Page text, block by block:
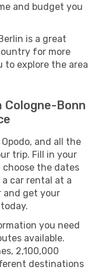
and budget you
is a great
for more
to explore the area
Bonn
and all the
trip. Fill in your
choose the dates
car rental at a
and get your
you need
available.
2,100,000
destinations